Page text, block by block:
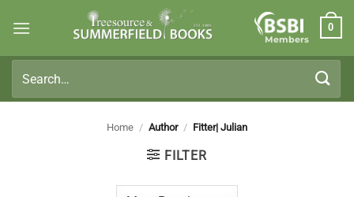
Members
0
for:
Home / Author / Fitter| Julian
FILTER